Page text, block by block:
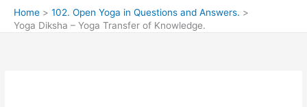
Home
102. Open Yoga in Questions and Answers.
Yoga Diksha – Yoga Transfer of Knowledge.